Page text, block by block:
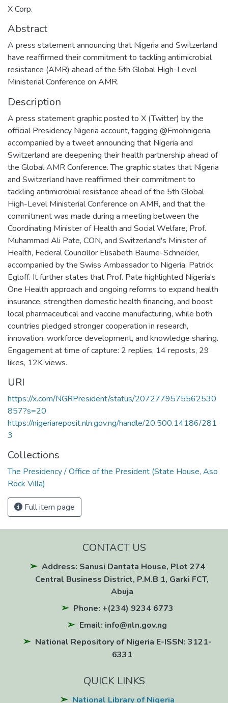
X Corp.
Abstract
A press statement announcing that Nigeria and Switzerland
have reaffirmed their commitment to tackling antimicrobial
resistance (AMR) ahead of the 5th Global High-Level
Ministerial Conference on AMR.
Description
A press statement graphic posted to X (Twitter) by the
official Presidency Nigeria account, tagging @Fmohnigeria,
accompanied by a tweet announcing that Nigeria and
Switzerland are deepening their health partnership ahead of
the Global AMR Conference. The graphic states that Nigeria
and Switzerland have reaffirmed their commitment to
tackling antimicrobial resistance ahead of the 5th Global
High-Level Ministerial Conference on AMR, and that the
commitment was made during a meeting between the
Coordinating Minister of Health and Social Welfare, Prof.
Muhammad Ali Pate, CON, and Switzerland's Minister of
Health, Federal Councillor Elisabeth Baume-Schneider,
accompanied by the Swiss Ambassador to Nigeria, Patrick
Egloff. It further states that Prof. Pate highlighted Nigeria's
One Health approach and ongoing reforms to expand health
insurance, strengthen domestic health financing, and boost
local pharmaceutical and vaccine manufacturing, while both
countries pledged stronger cooperation in research,
innovation, workforce development, and knowledge sharing.
Engagement at time of capture: 2 replies, 14 reposts, 29
likes, 12K views.
URI
https://x.com/NGRPresident/status/2072779575562530
857?s=20
https://nigeriareposit.nln.gov.ng/handle/20.500.14186/281
3
Collections
The Presidency / Office of the President (State House, Aso
Rock Villa)
Full item page
CONTACT US
Address: Sanusi Dantata House, Plot 274
Central Business District, P.M.B 1, Garki FCT,
Abuja
Phone: +(234) 9234 6773
Email: info@nln.gov.ng
National Repository of Nigeria E-ISSN: 3121-
6331
QUICK LINKS
National Library of Nigeria